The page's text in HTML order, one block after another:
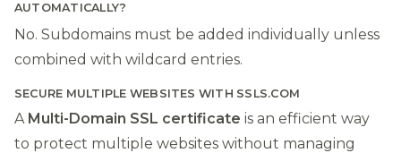
AUTOMATICALLY?
No. Subdomains must be added individually unless
combined with wildcard entries.
SECURE MULTIPLE WEBSITES WITH SSLS.COM
A Multi-Domain SSL certificate is an efficient way
to protect multiple websites without managing